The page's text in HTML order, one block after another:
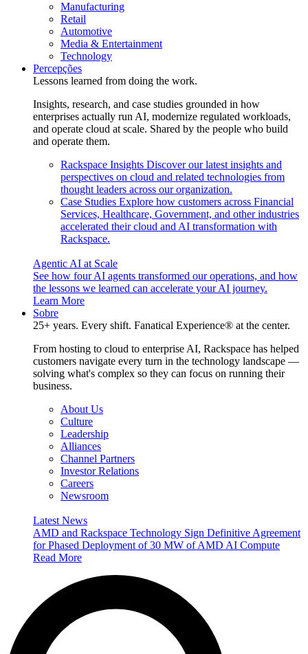
Manufacturing
Retail
Automotive
Media & Entertainment
Technology
Percepções
Lessons learned from doing the work.
Insights, research, and case studies grounded in how
enterprises actually run AI, modernize regulated workloads,
and operate cloud at scale. Shared by the people who build
and operate them.
Rackspace Insights Discover our latest insights and
perspectives on cloud and related technologies from
thought leaders across our organization.
Case Studies Explore how customers across Financial
Services, Healthcare, Government, and other industries
accelerated their cloud and AI transformation with
Rackspace.
Agentic AI at Scale
See how four AI agents transformed our operations, and how
the lessons we learned can accelerate your AI journey.
Learn More
Sobre
25+ years. Every shift. Fanatical Experience® at the center.
From hosting to cloud to enterprise AI, Rackspace has helped
customers navigate every turn in the technology landscape —
solving what's complex so they can focus on running their
business.
About Us
Culture
Leadership
Alliances
Channel Partners
Investor Relations
Careers
Newsroom
Latest News
AMD and Rackspace Technology Sign Definitive Agreement
for Phased Deployment of 30 MW of AMD AI Compute
Read More